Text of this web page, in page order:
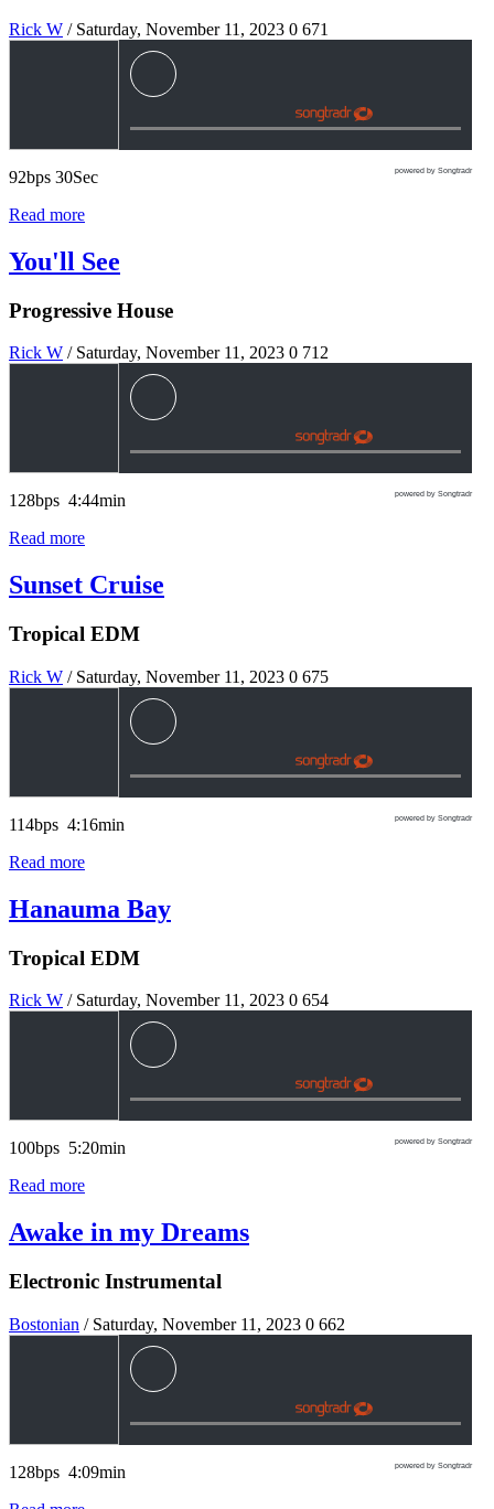
Rick W / Saturday, November 11, 2023 0 671
powered by Songtradr
92bps 30Sec
Read more
You'll See
Progressive House
Rick W / Saturday, November 11, 2023 0 712
powered by Songtradr
128bps 4:44min
Read more
Sunset Cruise
Tropical EDM
Rick W / Saturday, November 11, 2023 0 675
powered by Songtradr
114bps 4:16min
Read more
Hanauma Bay
Tropical EDM
Rick W / Saturday, November 11, 2023 0 654
powered by Songtradr
100bps 5:20min
Read more
Awake in my Dreams
Electronic Instrumental
Bostonian / Saturday, November 11, 2023 0 662
powered by Songtradr
128bps 4:09min